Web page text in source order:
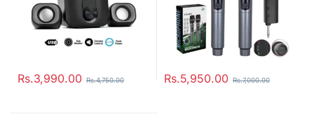
Rs.3,990.00 Rs.4,750.00 Rs.5,950.00 Rs.7,000.00